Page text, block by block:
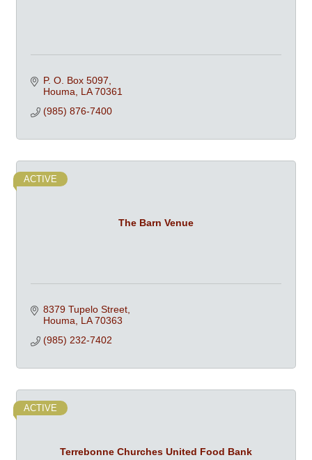
P. O. Box 5097
Houma
LA 70361
(985) 876-7400
The Barn Venue
ACTIVE
8379 Tupelo Street
Houma
LA 70363
(985) 232-7402
Terrebonne Churches United Food Bank
ACTIVE